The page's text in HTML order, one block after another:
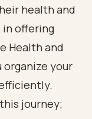
health and
in offering
Health and
organize your
journey;